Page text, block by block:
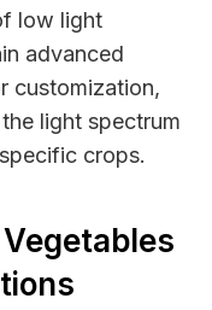
low light
advanced
customization,
light spectrum
crops.